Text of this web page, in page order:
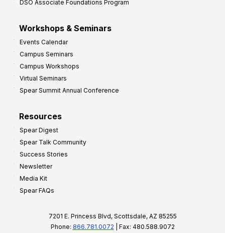
DSO Associate Foundations Program
Workshops & Seminars
Events Calendar
Campus Seminars
Campus Workshops
Virtual Seminars
Spear Summit Annual Conference
Resources
Spear Digest
Spear Talk Community
Success Stories
Newsletter
Media Kit
Spear FAQs
7201 E. Princess Blvd, Scottsdale, AZ 85255
Phone: 866.781.0072 | Fax: 480.588.9072